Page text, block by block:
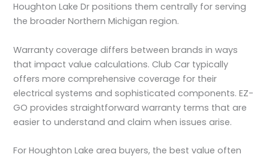
Houghton Lake Dr positions them centrally for serving
the broader Northern Michigan region.
Warranty coverage differs between brands in ways
that impact value calculations. Club Car typically
offers more comprehensive coverage for their
electrical systems and sophisticated components. EZ-
GO provides straightforward warranty terms that are
easier to understand and claim when issues arise.
For Houghton Lake area buyers, the best value often